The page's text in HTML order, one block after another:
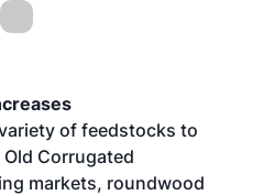
of feedstocks to
Corrugated
markets, roundwood